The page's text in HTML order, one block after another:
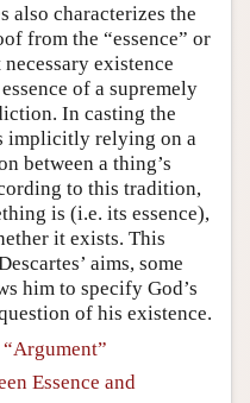
also characterizes the
from the “essence” or
existence
of a supremely
In casting the
implicitly relying on a
between a thing’s
to this tradition,
is (i.e. its essence),
it exists. This
aims, some
him to specify God’s
of his existence.
Essence and